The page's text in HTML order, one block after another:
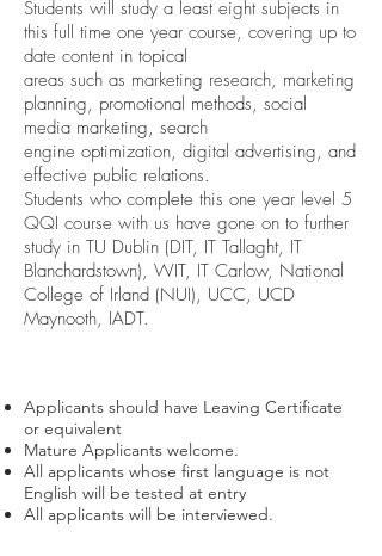
Students will study a least eight subjects in
this full time one year course, covering up to
date content in topical
areas such as marketing research, marketing
planning, promotional methods, social
media marketing, search
engine optimization, digital advertising, and
effective public relations.
Students who complete this one year level 5
QQI course with us have gone on to further
study in TU Dublin (DIT, IT Tallaght, IT
Blanchardstown), WIT, IT Carlow, National
College of Irland (NUI), UCC, UCD
Maynooth, IADT.
Applicants should have Leaving Certificate
or equivalent
Mature Applicants welcome.
All applicants whose first language is not
English will be tested at entry
All applicants will be interviewed.